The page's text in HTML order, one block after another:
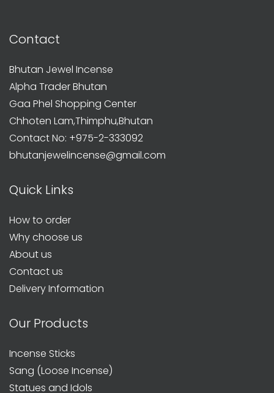
Contact
Bhutan Jewel Incense
Alpha Trader Bhutan
Gaa Phel Shopping Center
Chhoten Lam,Thimphu,Bhutan
Contact No: +975-2-333092
bhutanjewelincense@gmail.com
Quick Links
How to order
Why choose us
About us
Contact us
Delivery Information
Our Products
Incense Sticks
Sang (Loose Incense)
Statues and Idols